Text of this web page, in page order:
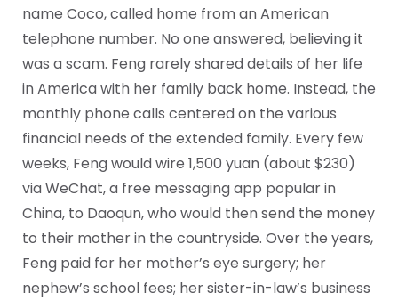
name Coco, called home from an American
telephone number. No one answered, believing it
was a scam. Feng rarely shared details of her life
in America with her family back home. Instead, the
monthly phone calls centered on the various
financial needs of the extended family. Every few
weeks, Feng would wire 1,500 yuan (about $230)
via WeChat, a free messaging app popular in
China, to Daoqun, who would then send the money
to their mother in the countryside. Over the years,
Feng paid for her mother’s eye surgery; her
nephew’s school fees; her sister-in-law’s business